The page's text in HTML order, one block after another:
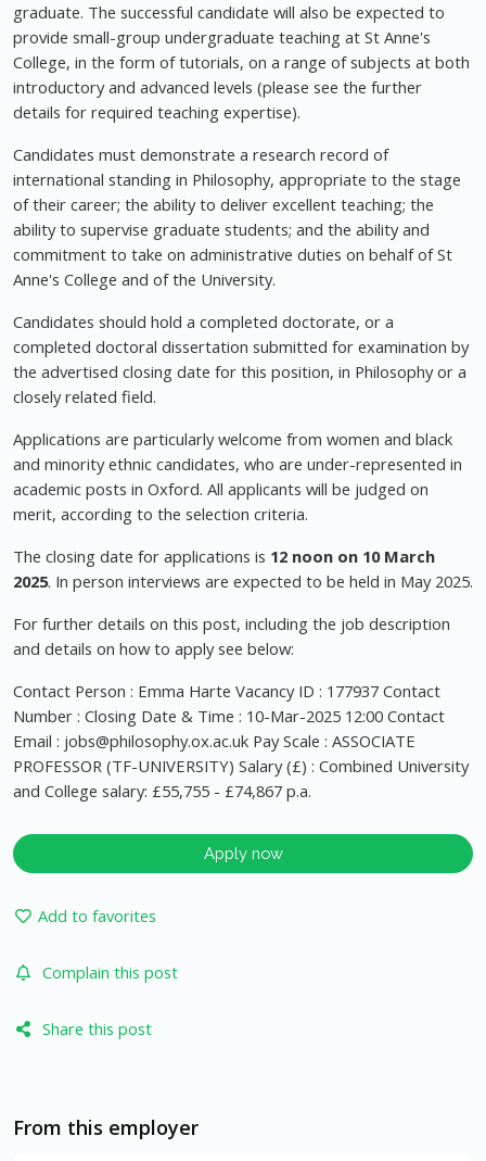
graduate. The successful candidate will also be expected to
provide small-group undergraduate teaching at St Anne's
College, in the form of tutorials, on a range of subjects at both
introductory and advanced levels (please see the further
details for required teaching expertise).
Candidates must demonstrate a research record of
international standing in Philosophy, appropriate to the stage
of their career; the ability to deliver excellent teaching; the
ability to supervise graduate students; and the ability and
commitment to take on administrative duties on behalf of St
Anne's College and of the University.
Candidates should hold a completed doctorate, or a
completed doctoral dissertation submitted for examination by
the advertised closing date for this position, in Philosophy or a
closely related field.
Applications are particularly welcome from women and black
and minority ethnic candidates, who are under-represented in
academic posts in Oxford. All applicants will be judged on
merit, according to the selection criteria.
The closing date for applications is 12 noon on 10 March
2025. In person interviews are expected to be held in May 2025.
For further details on this post, including the job description
and details on how to apply see below:
Contact Person : Emma Harte Vacancy ID : 177937 Contact
Number : Closing Date & Time : 10-Mar-2025 12:00 Contact
Email : jobs@philosophy.ox.ac.uk Pay Scale : ASSOCIATE
PROFESSOR (TF-UNIVERSITY) Salary (£) : Combined University
and College salary: £55,755 - £74,867 p.a.
Apply now
Add to favorites
Complain this post
Share this post
From this employer